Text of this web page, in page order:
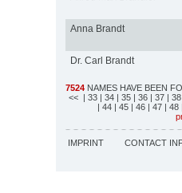
Anna Brandt
Dr. Carl Brandt
7524 NAMES HAVE BEEN
<< | 33 | 34 | 35 | 36 | 37 | 38
| 44 | 45 | 46 | 47 | 48
IMPRINT CONTACT